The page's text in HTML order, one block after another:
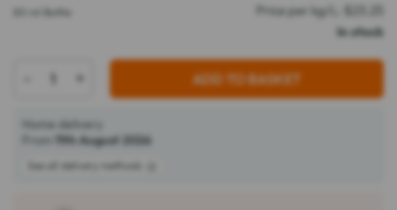
80 ml Bottle
Price per kg/L: $23.25
In stock
+ ADD TO BASKET
Home delivery
From
11th August 2026
See all delivery methods